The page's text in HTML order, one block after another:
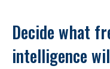
Decide what
intelligence